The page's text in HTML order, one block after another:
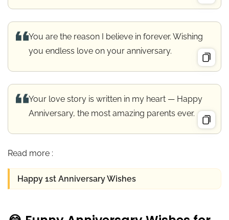
You are the reason I believe in forever. Wishing
you endless love on your anniversary.
Your love story is written in my heart — Happy
Anniversary, the most amazing parents ever.
Read more :
Happy 1st Anniversary Wishes